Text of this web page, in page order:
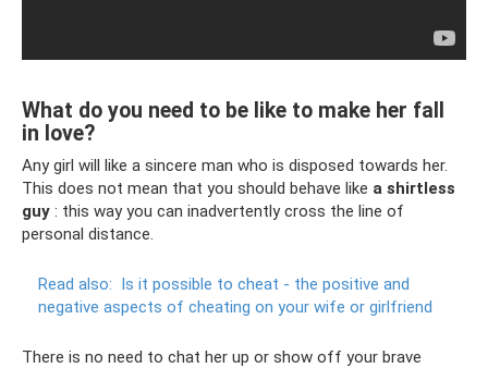
What do you need to be like to make her fall
in love?
Any girl will like a sincere man who is disposed towards her.
This does not mean that you should behave like a shirtless
guy : this way you can inadvertently cross the line of
personal distance.
Read also: Is it possible to cheat - the positive and
negative aspects of cheating on your wife or girlfriend
There is no need to chat her up or show off your brave